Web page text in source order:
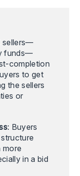
sellers—
funds—
completion
to get
the sellers
or
: Buyers
more
in a bid